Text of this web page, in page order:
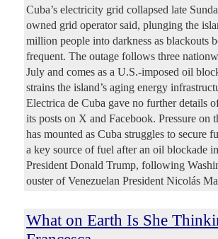
Cuba’s electricity grid collapsed late
owned grid ​operator said, plunging the
million people into darkness as blackouts
frequent. The outage follows three
July and comes as a U.S.-imposed ​oil
strains the island’s aging ⁠energy
Electrica de Cuba gave ​no further details
its posts on X and Facebook. Pressure on
has mounted as Cuba struggles to secure
a key source of ​fuel after an oil blockade
President ‌Donald ⁠Trump, following
ouster of Venezuelan President Nicolás
What on Earth Is She